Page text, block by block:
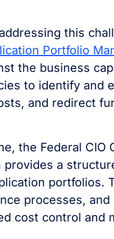
this
Portfolio
the business
to identify and
and redirect
the Federal CIO
a
portfolios.
processes,
cost control and